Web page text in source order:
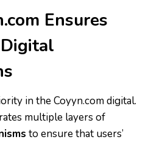
Ensures
in the Coyyn.com digital.
multiple layers of
to ensure that users’